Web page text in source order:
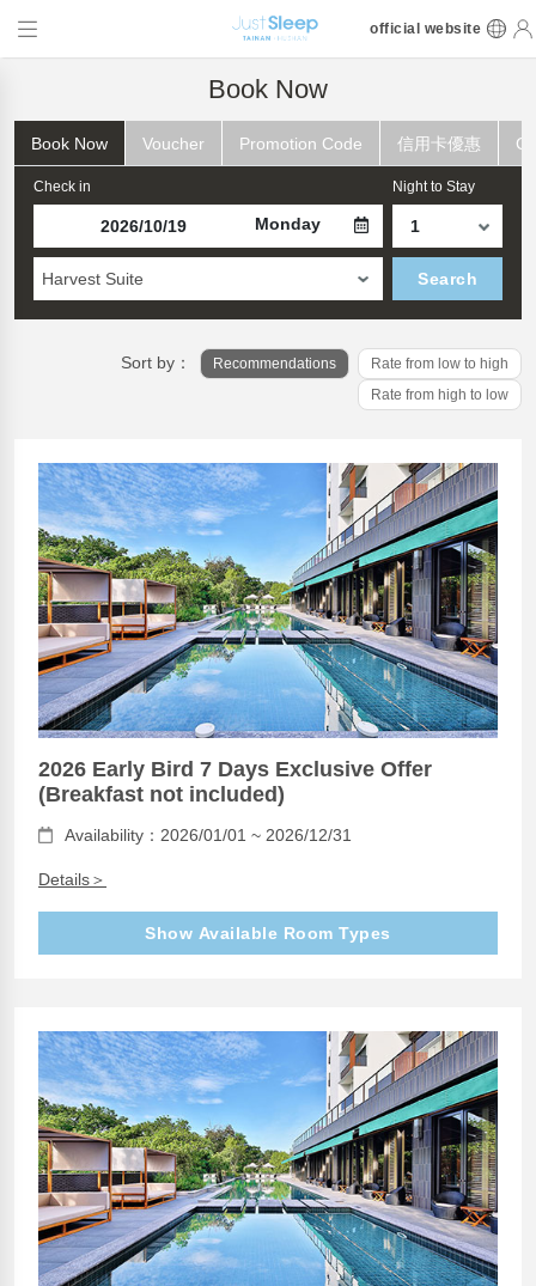
official website
Book Now
Book Now Voucher Promotion Code 信用卡優惠
Check in
Monday
Night to Stay
Harvest Suite Search
Sort by： Recommendations
Rate from low to high
Rate from high to low
2026 Early Bird 7 Days Exclusive Offer
(Breakfast not included)
Availability：2026/01/01 ~ 2026/12/31
Details＞
Show Available Room Types